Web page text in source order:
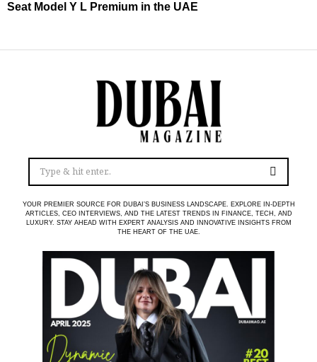
Seat Model Y L Premium in the UAE
YOUR PREMIER SOURCE FOR DUBAI’S BUSINESS LANDSCAPE. EXPLORE IN-DEPTH
ARTICLES, CEO INTERVIEWS, AND THE LATEST TRENDS IN FINANCE, TECH, AND
LUXURY. STAY AHEAD WITH EXPERT ANALYSIS AND INNOVATIVE INSIGHTS FROM
THE HEART OF THE UAE.